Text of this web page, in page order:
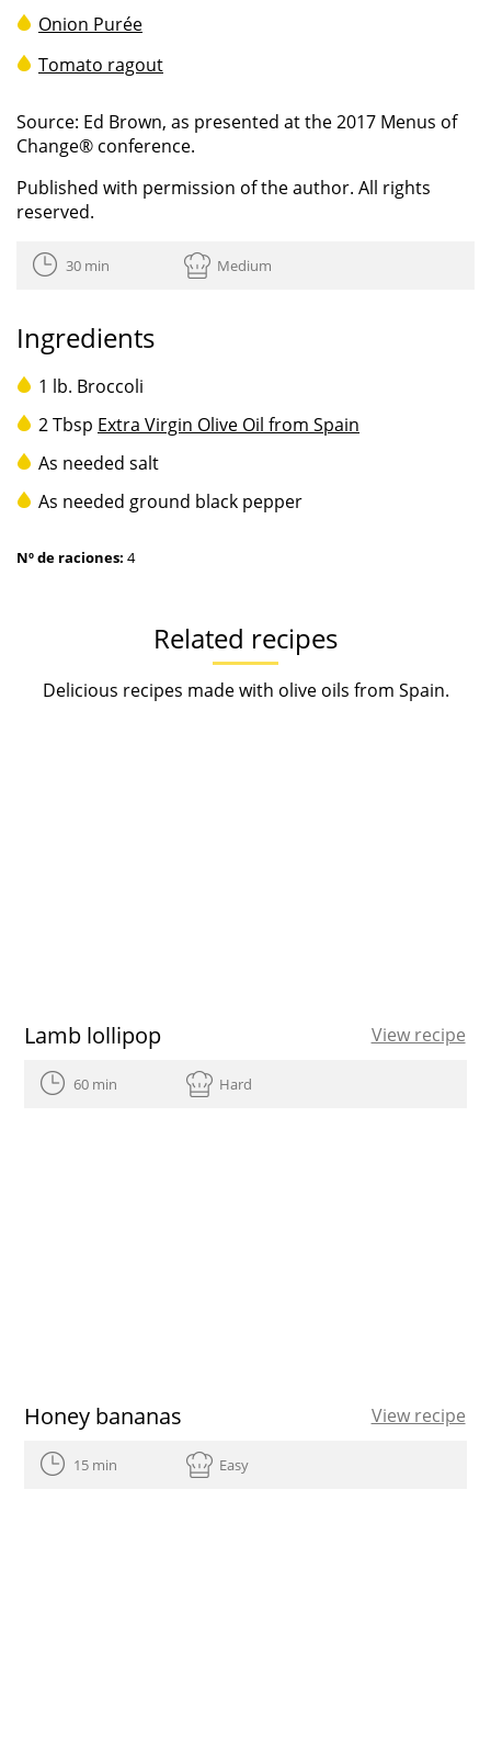
Onion Purée
Tomato ragout
Source: Ed Brown, as presented at the 2017 Menus of
Change® conference.
Published with permission of the author. All rights
reserved.
30 min Medium
Ingredients
1 lb. Broccoli
2 Tbsp Extra Virgin Olive Oil from Spain
As needed salt
As needed ground black pepper
Nº de raciones: 4
Related recipes
Delicious recipes made with olive oils from Spain.
Lamb lollipop View recipe
60 min Hard
Honey bananas View recipe
15 min Easy